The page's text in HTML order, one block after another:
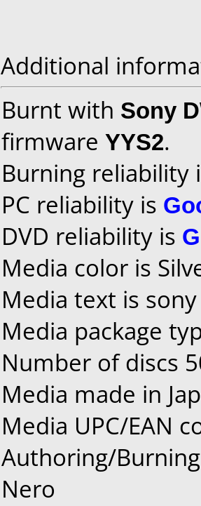
Additional
Burnt with Sony
firmware YYS2.
Burning reliability
PC reliability is
DVD reliability is
Media color is
Media text is
Media package
Number of discs
Media made in
Media UPC/EAN
Authoring/
Nero